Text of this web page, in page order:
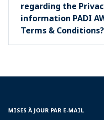
regarding the
information PADI
Terms & Conditions?
MISES À JOUR PAR E-MAIL